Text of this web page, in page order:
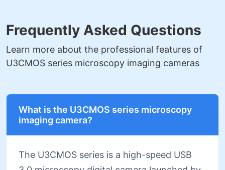
Frequently Asked Questions
Learn more about the professional features of
U3CMOS series microscopy imaging cameras
What is the U3CMOS series microscopy
imaging camera?
The U3CMOS series is a high-speed USB